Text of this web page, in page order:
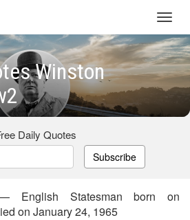
Winston
Daily Quotes
Subscribe
English Statesman born on
on January 24, 1965